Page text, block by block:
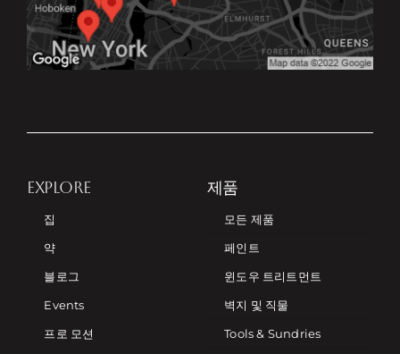
EXPLORE
집
약
블로그
Events
프로 모션
제품
모든 제품
페인트
윈도우 트리트먼트
벽지 및 직물
Tools & Sundries